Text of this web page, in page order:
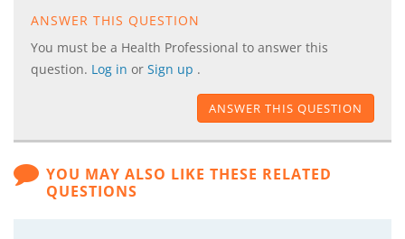
ANSWER THIS QUESTION
You must be a Health Professional to answer this
question. Log in or Sign up .
ANSWER THIS QUESTION
YOU MAY ALSO LIKE THESE RELATED
QUESTIONS